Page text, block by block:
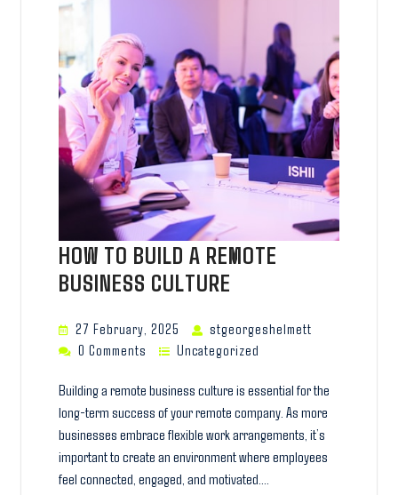
HOW TO BUILD A REMOTE
BUSINESS CULTURE
27 February, 2025
stgeorgeshelmett
0 Comments
Uncategorized
Building a remote business culture is essential for the
long-term success of your remote company. As more
businesses embrace flexible work arrangements, it’s
important to create an environment where employees
feel connected, engaged, and motivated.…